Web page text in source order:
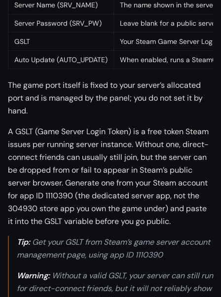
Server Name (SRV_NAME) The name shown in the server
Server Password (SRV_PW) Leave blank for a public
GSLT Your Steam Game Server
Auto Update (AUTO_UPDATE) When enabled, runs a
The game port itself is fixed to your server’s allocated
port and is managed by the panel; you do not set it by
hand.
A GSLT (Game Server Login Token) is a free token Steam
issues per running server instance. Without one, direct-
connect friends can usually still join, but the server can
be dropped from or fail to appear in Steam’s public
server browser. Generate one from your Steam account
for app ID 1110390 (the dedicated server app, not the
304930 store app you own the game under) and paste
it into the GSLT variable before you go public.
Tip:Get your GSLT from Steam’s game server account
management page, using app ID 1110390
Warning:Without a valid GSLT, your server can still run
for direct-connect friends, but it will not reliably show